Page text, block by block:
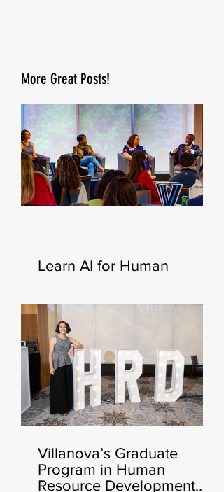
More Great Posts!
Learn AI for Human
Fall 🧑‍💻🍂
Villanova’s Graduate
Program in Human
Resource Development